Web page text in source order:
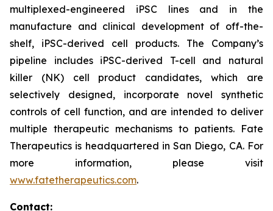
multiplexed-engineered iPSC lines and in the
manufacture and clinical development of off-the-
shelf, iPSC-derived cell products. The Company’s
pipeline includes iPSC-derived T-cell and natural
killer (NK) cell product candidates, which are
selectively designed, incorporate novel synthetic
controls of cell function, and are intended to deliver
multiple therapeutic mechanisms to patients. Fate
Therapeutics is headquartered in San Diego, CA. For
more information, please visit
www.fatetherapeutics.com.
Contact: